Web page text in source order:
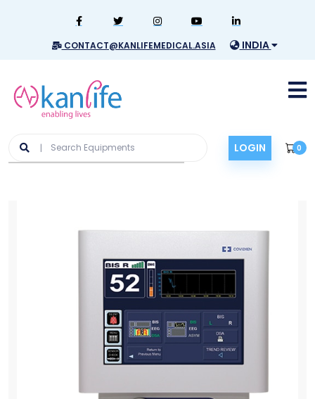
CONTACT@KANLIFEMEDICAL.ASIA INDIA
LOGIN 0